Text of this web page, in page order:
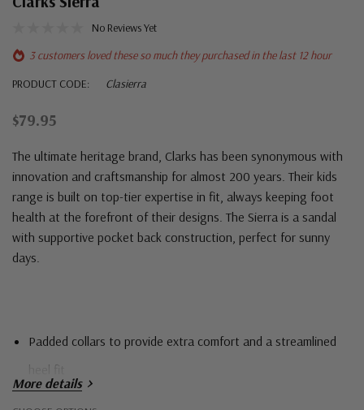
No Reviews Yet
3 customers loved these so much they purchased in the last 12 hour
PRODUCT CODE:
Clasierra
$79.95
The ultimate heritage brand, Clarks has been synonymous with
innovation and craftsmanship for almost 200 years. Their kids
range is built on top-tier expertise in fit, always keeping foot
health at the forefront of their designs. The Sierra is a sandal
with supportive pocket back construction, perfect for sunny
days.
Padded collars to provide extra comfort and a streamlined
heel fit
More details